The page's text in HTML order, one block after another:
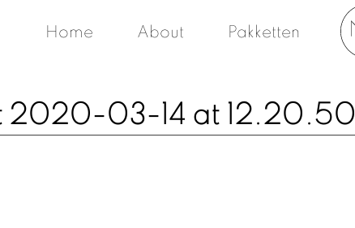
Home About Pakketten
2020-03-14 at 12.20.50